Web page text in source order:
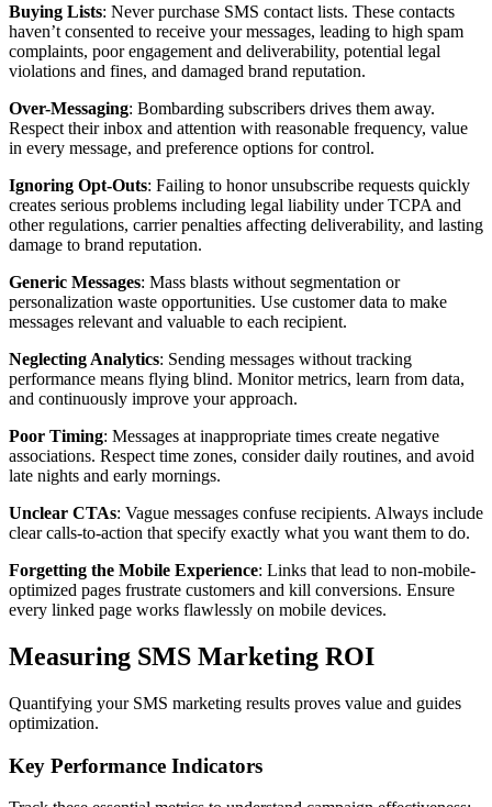
Buying Lists: Never purchase SMS contact lists. These contacts
haven’t consented to receive your messages, leading to high spam
complaints, poor engagement and deliverability, potential legal
violations and fines, and damaged brand reputation.
Over-Messaging: Bombarding subscribers drives them away.
Respect their inbox and attention with reasonable frequency, value
in every message, and preference options for control.
Ignoring Opt-Outs: Failing to honor unsubscribe requests quickly
creates serious problems including legal liability under TCPA and
other regulations, carrier penalties affecting deliverability, and lasting
damage to brand reputation.
Generic Messages: Mass blasts without segmentation or
personalization waste opportunities. Use customer data to make
messages relevant and valuable to each recipient.
Neglecting Analytics: Sending messages without tracking
performance means flying blind. Monitor metrics, learn from data,
and continuously improve your approach.
Poor Timing: Messages at inappropriate times create negative
associations. Respect time zones, consider daily routines, and avoid
late nights and early mornings.
Unclear CTAs: Vague messages confuse recipients. Always include
clear calls-to-action that specify exactly what you want them to do.
Forgetting the Mobile Experience: Links that lead to non-mobile-
optimized pages frustrate customers and kill conversions. Ensure
every linked page works flawlessly on mobile devices.
Measuring SMS Marketing ROI
Quantifying your SMS marketing results proves value and guides
optimization.
Key Performance Indicators